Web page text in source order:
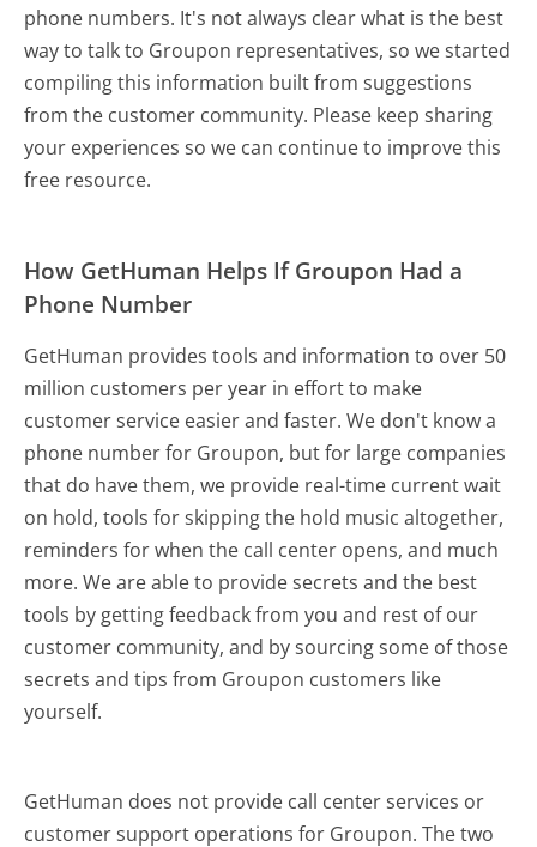
phone numbers. It's not always clear what is the best
way to talk to Groupon representatives, so we started
compiling this information built from suggestions
from the customer community. Please keep sharing
your experiences so we can continue to improve this
free resource.
How GetHuman Helps If Groupon Had a
Phone Number
GetHuman provides tools and information to over 50
million customers per year in effort to make
customer service easier and faster. We don't know a
phone number for Groupon, but for large companies
that do have them, we provide real-time current wait
on hold, tools for skipping the hold music altogether,
reminders for when the call center opens, and much
more.We are able to provide secrets and the best
tools by getting feedback from you and rest of our
customer community, and by sourcing some of those
secrets and tips from Groupon customers like
yourself.
GetHuman does not provide call center services or
customer support operations for Groupon. The two